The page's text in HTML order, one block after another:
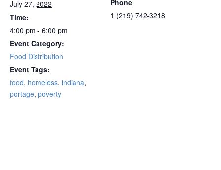
July 27, 2022
Time:
4:00 pm - 6:00 pm
Event Category:
Food Distribution
Event Tags:
food, homeless, indiana,
portage, poverty
Phone
1 (219) 742-3218‬